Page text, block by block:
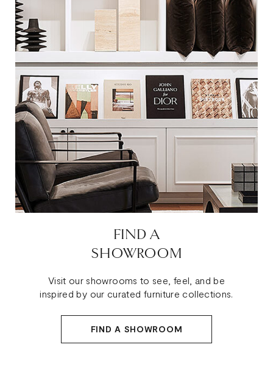
FIND A
SHOWROOM
Visit our showrooms to see, feel, and be
inspired by our curated furniture collections.
FIND A SHOWROOM